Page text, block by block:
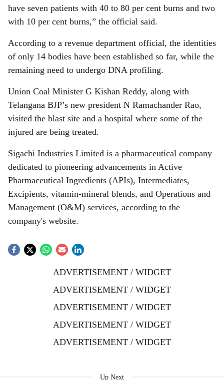
have seven patients with 40 to 80 per cent burns and two
with 10 per cent burns,” the official said.
According to a revenue department official, the identities
of only 14 bodies have been established so far, while the
remaining need to undergo DNA profiling.
Union Coal Minister G Kishan Reddy, along with
Telangana BJP’s new president N Ramachander Rao,
visited the blast site and a hospital where some of the
injured are being treated.
Sigachi Industries Limited is a pharmaceutical company
dedicated to pioneering advancements in Active
Pharmaceutical Ingredients (APIs), Intermediates,
Excipients, vitamin-mineral blends, and Operations and
Management (O&M) services, according to the
company's website.
ADVERTISEMENT / WIDGET
ADVERTISEMENT / WIDGET
ADVERTISEMENT / WIDGET
ADVERTISEMENT / WIDGET
ADVERTISEMENT / WIDGET
Up Next